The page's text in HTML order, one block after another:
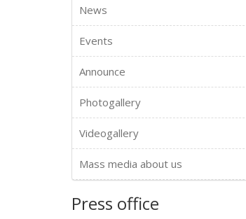
News
Events
Announce
Photogallery
Videogallery
Mass media about us
Press office